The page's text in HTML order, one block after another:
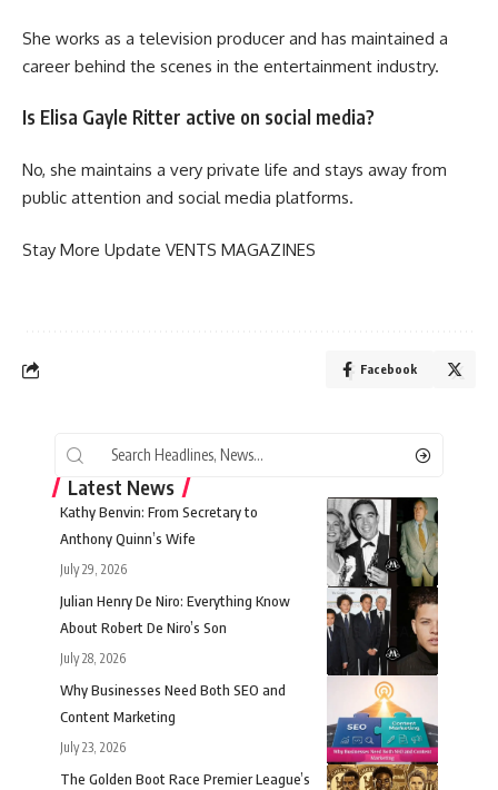
She works as a television producer and has maintained a
career behind the scenes in the entertainment industry.
Is Elisa Gayle Ritter active on social media?
No, she maintains a very private life and stays away from
public attention and social media platforms.
Stay More Update VENTS MAGAZINES
Facebook
Latest News
Kathy Benvin: From Secretary to
Anthony Quinn’s Wife
July 29, 2026
Julian Henry De Niro: Everything Know
About Robert De Niro’s Son
July 28, 2026
Why Businesses Need Both SEO and
Content Marketing
July 23, 2026
The Golden Boot Race Premier League’s